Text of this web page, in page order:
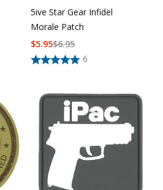
5ive Star Gear Infidel
Morale Patch
6
$6.95
$5.95